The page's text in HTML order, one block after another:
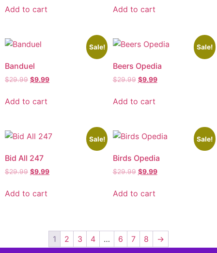
Add to cart Add to cart
Sale!
Banduel
$29.99 $9.99
Add to cart
Sale!
Beers Opedia
$29.99 $9.99
Add to cart
Sale!
Bid All 247
$29.99 $9.99
Add to cart
Sale!
Birds Opedia
$29.99 $9.99
Add to cart
1 2 3 4 … 6 7 8 →